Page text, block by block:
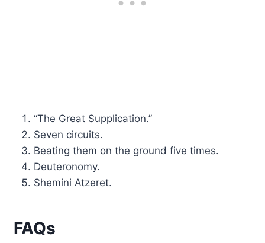
“The Great Supplication.”
Seven circuits.
Beating them on the ground five times.
Deuteronomy.
Shemini Atzeret.
FAQs